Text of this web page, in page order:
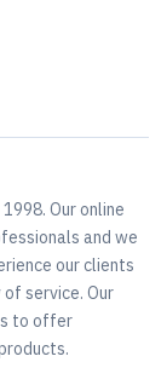
Our online
and we
our clients
service. Our
to offer